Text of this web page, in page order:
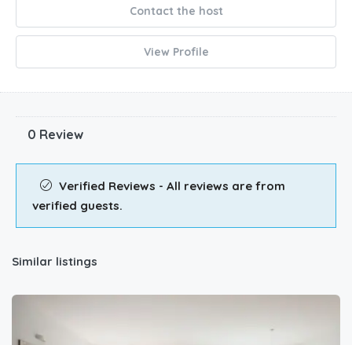
Contact the host
View Profile
0 Review
Verified Reviews - All reviews are from
verified guests.
Similar listings